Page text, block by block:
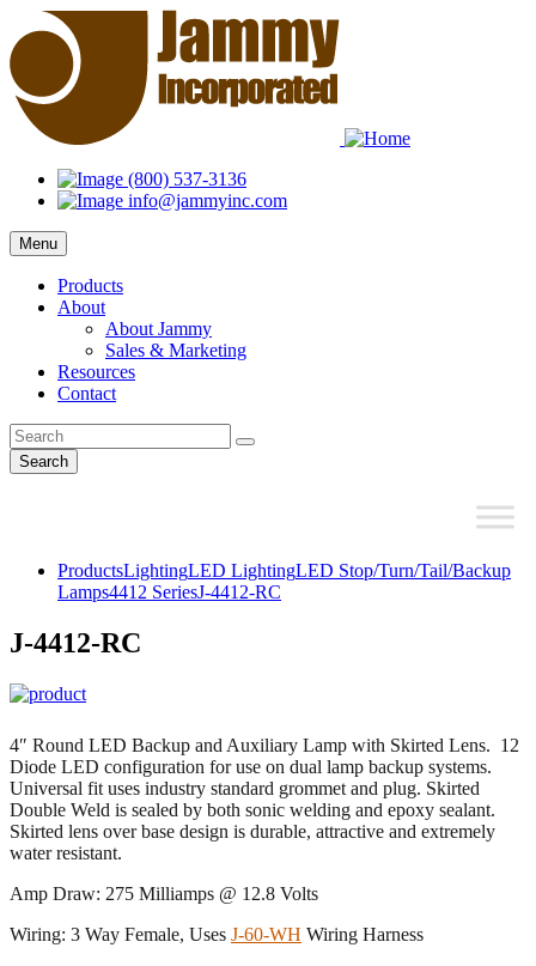
(800) 537-3136
info@jammyinc.com
Menu
Products
About
About Jammy
Sales & Marketing
Resources
Contact
Search
ProductsLightingLED LightingLED Stop/Turn/Tail/Backup
Lamps4412 SeriesJ-4412-RC
J-4412-RC
4″ Round LED Backup and Auxiliary Lamp with Skirted Lens. 12
Diode LED configuration for use on dual lamp backup systems.
Universal fit uses industry standard grommet and plug. Skirted
Double Weld is sealed by both sonic welding and epoxy sealant.
Skirted lens over base design is durable, attractive and extremely
water resistant.
Amp Draw: 275 Milliamps @ 12.8 Volts
Wiring: 3 Way Female, Uses J-60-WH Wiring Harness